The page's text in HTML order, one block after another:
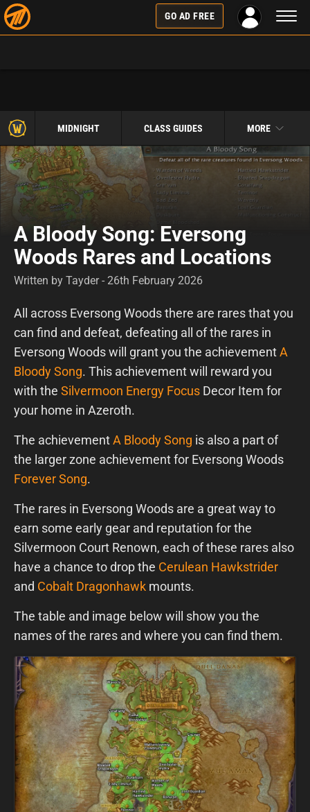
GO AD FREE
MIDNIGHT CLASS GUIDES MORE
A Bloody Song: Eversong
Woods Rares and Locations
Written by Tayder - 26th February 2026
All across Eversong Woods there are rares that you
can find and defeat, defeating all of the rares in
Eversong Woods will grant you the achievementA
Bloody Song. This achievement will reward you
with the Silvermoon Energy Focus Decor Item for
your home in Azeroth.
The achievementA Bloody Song is also a part of
the larger zone achievement for Eversong Woods
Forever Song.
The rares in Eversong Woods are a great way to
earn some early gear and reputation for the
Silvermoon Court Renown, each of these rares also
have a chance to drop the Cerulean Hawkstrider
and Cobalt Dragonhawk mounts.
The table and image below will show you the
names of the rares and where you can find them.